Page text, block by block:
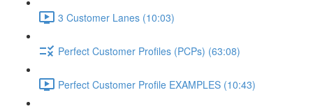
3 Customer Lanes (10:03)
Perfect Customer Profiles (PCPs) (63:08)
Perfect Customer Profile EXAMPLES (10:43)